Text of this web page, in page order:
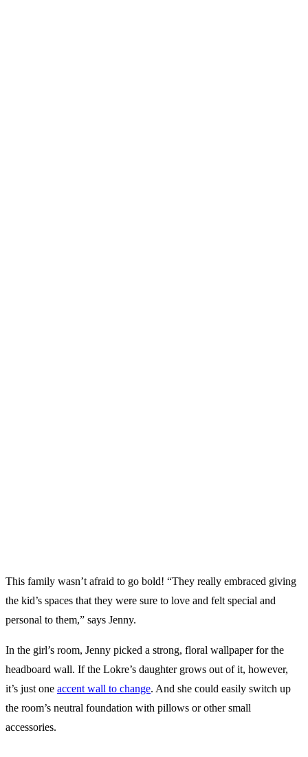
This family wasn’t afraid to go bold! “They really embraced giving
the kid’s spaces that they were sure to love and felt special and
personal to them,” says Jenny.
In the girl’s room, Jenny picked a strong, floral wallpaper for the
headboard wall. If the Lokre’s daughter grows out of it, however,
it’s just one accent wall to change. And she could easily switch up
the room’s neutral foundation with pillows or other small
accessories.